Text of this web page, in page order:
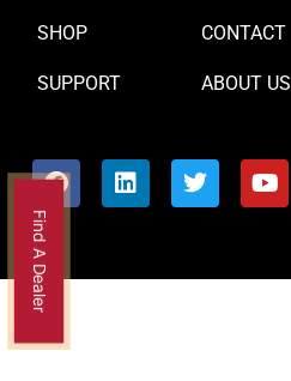
SHOP
SUPPORT
CONTACT
ABOUT US
Find A Dealer